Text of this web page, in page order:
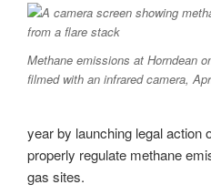
Methane emissions at Horndean
filmed with an infrared camera,
year by launching legal action
properly regulate methane
gas sites.